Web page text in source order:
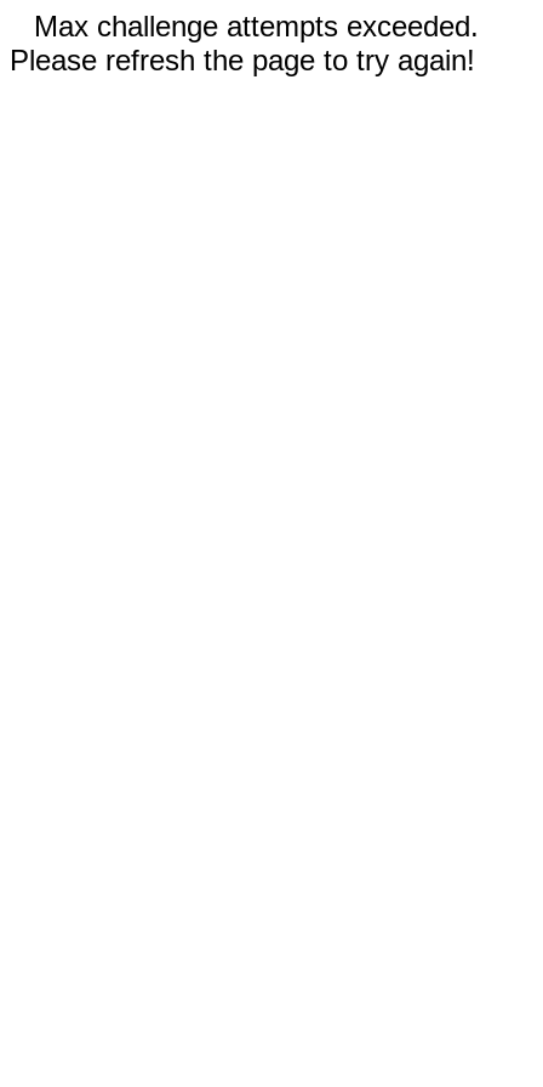
Max challenge attempts exceeded.
Please refresh the page to try again!